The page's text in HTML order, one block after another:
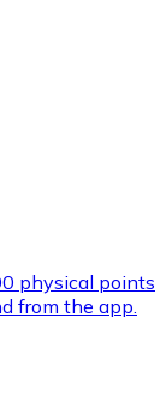
with
physical points
from the app.